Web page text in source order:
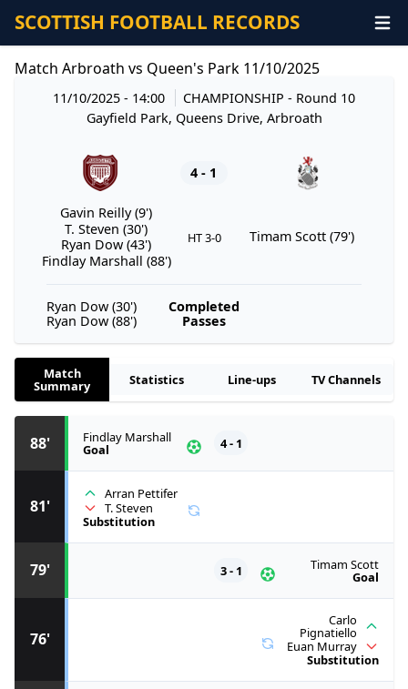
SCOTTISH FOOTBALL RECORDS
Match Arbroath vs Queen's Park 11/10/2025
11/10/2025 - 14:00 CHAMPIONSHIP - Round 10
Gayfield Park, Queens Drive, Arbroath
4 - 1
Gavin Reilly (9')
T. Steven (30')
Ryan Dow (43')
Findlay Marshall (88')
HT 3-0 Timam Scott (79')
Ryan Dow (30')
Ryan Dow (88')
Completed
Passes
Match
Summary Statistics Line-ups TV Channels
76'
Carlo
Pignatiello
Euan Murray
Substitution
79' Timam Scott
Goal
3 - 1
81'
Arran Pettifer
T. Steven
Substitution
88' Findlay Marshall
Goal 4 - 1